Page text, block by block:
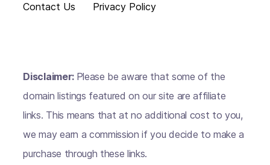
Contact Us
Privacy Policy
Disclaimer: Please be aware that some of the
domain listings featured on our site are affiliate
links. This means that at no additional cost to you,
we may earn a commission if you decide to make a
purchase through these links.